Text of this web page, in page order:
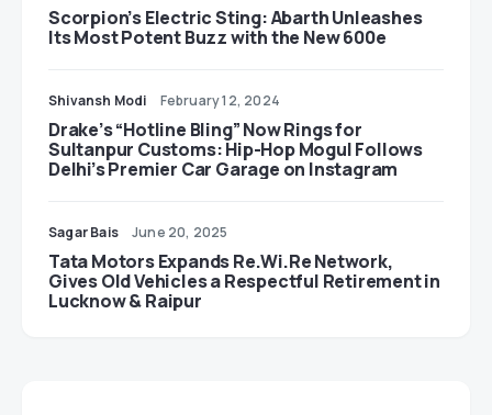
Scorpion’s Electric Sting: Abarth Unleashes
Its Most Potent Buzz with the New 600e
Shivansh Modi February 12, 2024
Drake’s “Hotline Bling” Now Rings for
Sultanpur Customs: Hip-Hop Mogul Follows
Delhi’s Premier Car Garage on Instagram
Sagar Bais June 20, 2025
Tata Motors Expands Re.Wi.Re Network,
Gives Old Vehicles a Respectful Retirement in
Lucknow & Raipur